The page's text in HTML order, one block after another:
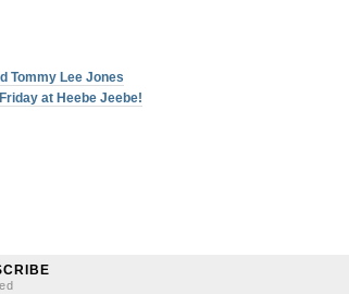
Tommy Lee Jones
at Heebe Jeebe!